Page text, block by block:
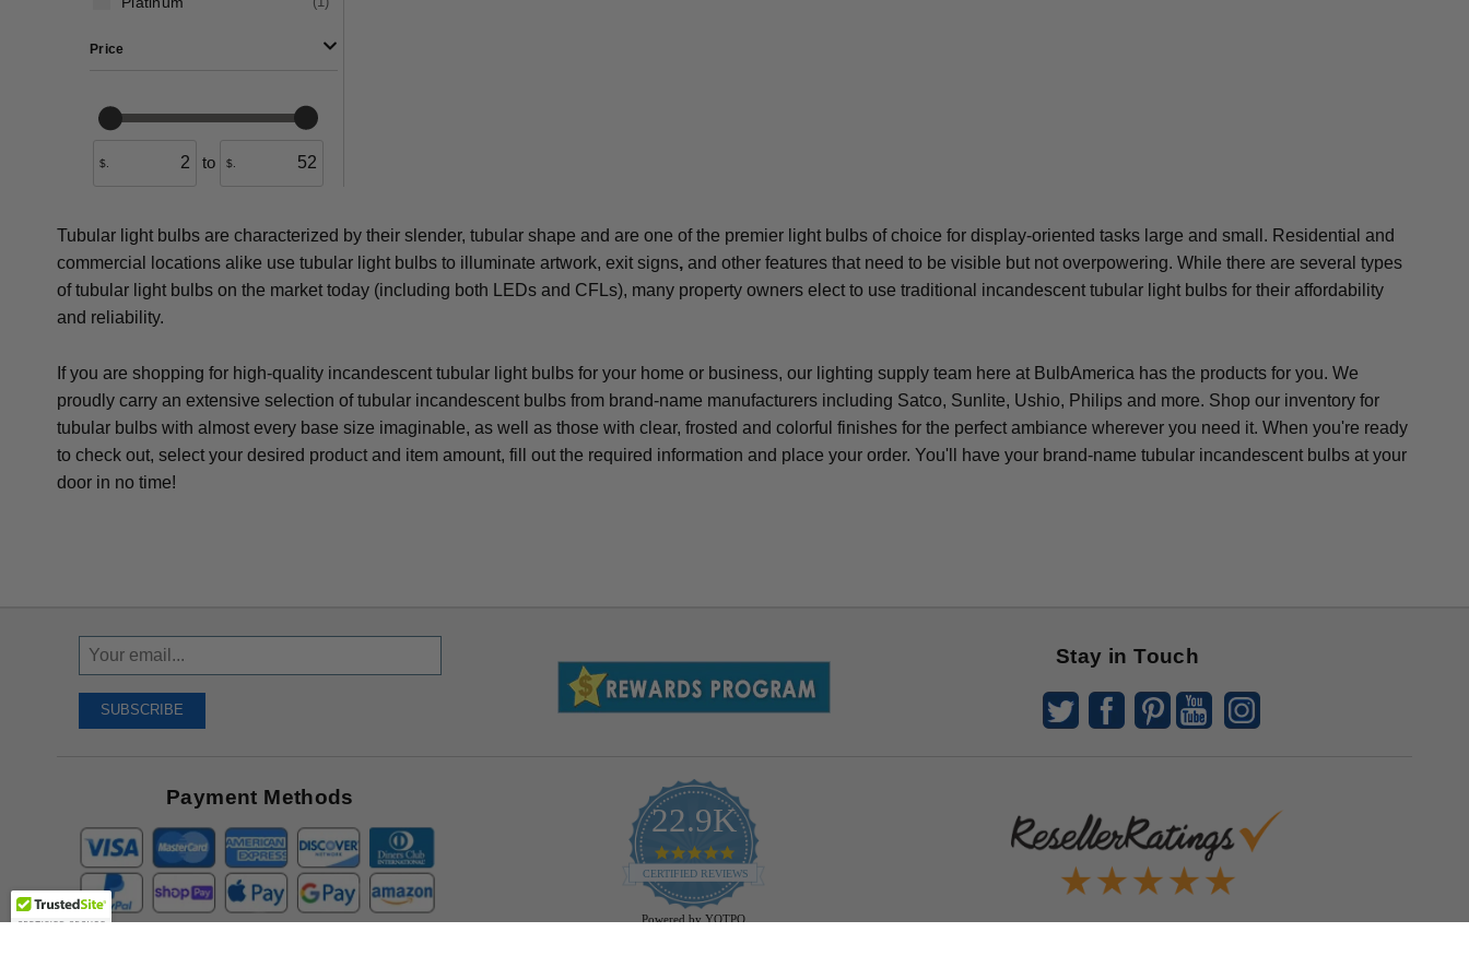
Price
$. to $.
Tubular light bulbs are characterized by their slender, tubular shape and are one of the premier light bulbs of choice for display-oriented tasks large and small. Residential and
commercial locations alike use tubular light bulbs to illuminate artwork, exit signs, and other features that need to be visible but not overpowering. While there are several types
of tubular light bulbs on the market today (including both LEDs and CFLs), many property owners elect to use traditional incandescent tubular light bulbs for their affordability
and reliability.
If you are shopping for high-quality incandescent tubular light bulbs for your home or business, our lighting supply team here at BulbAmerica has the products for you. We
proudly carry an extensive selection of tubular incandescent bulbs from brand-name manufacturers including Satco, Sunlite, Ushio, Philips and more. Shop our inventory for
tubular bulbs with almost every base size imaginable, as well as those with clear, frosted and colorful finishes for the perfect ambiance wherever you need it. When you're ready
to check out, select your desired product and item amount, fill out the required information and place your order. You'll have your brand-name tubular incandescent bulbs at your
door in no time!
Sign
Up
Receive
SUBSCRIBE
Stay in Touch
Payment Methods
22.9K
4.9
star
rating
CERTIFIED REVIEWS
Powered by YOTPO